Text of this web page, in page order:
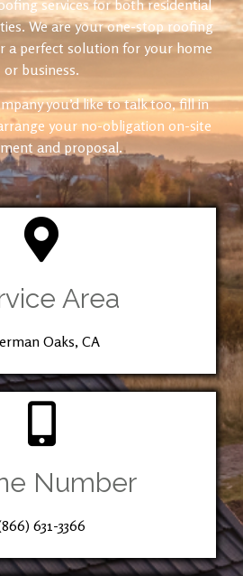
services for both residential
We are your one-stop roofing
a perfect solution for your home
or business.
you’d like to talk too, fill in
your no-obligation on-site
and proposal.
Area
Oaks, CA
Number
631-3366